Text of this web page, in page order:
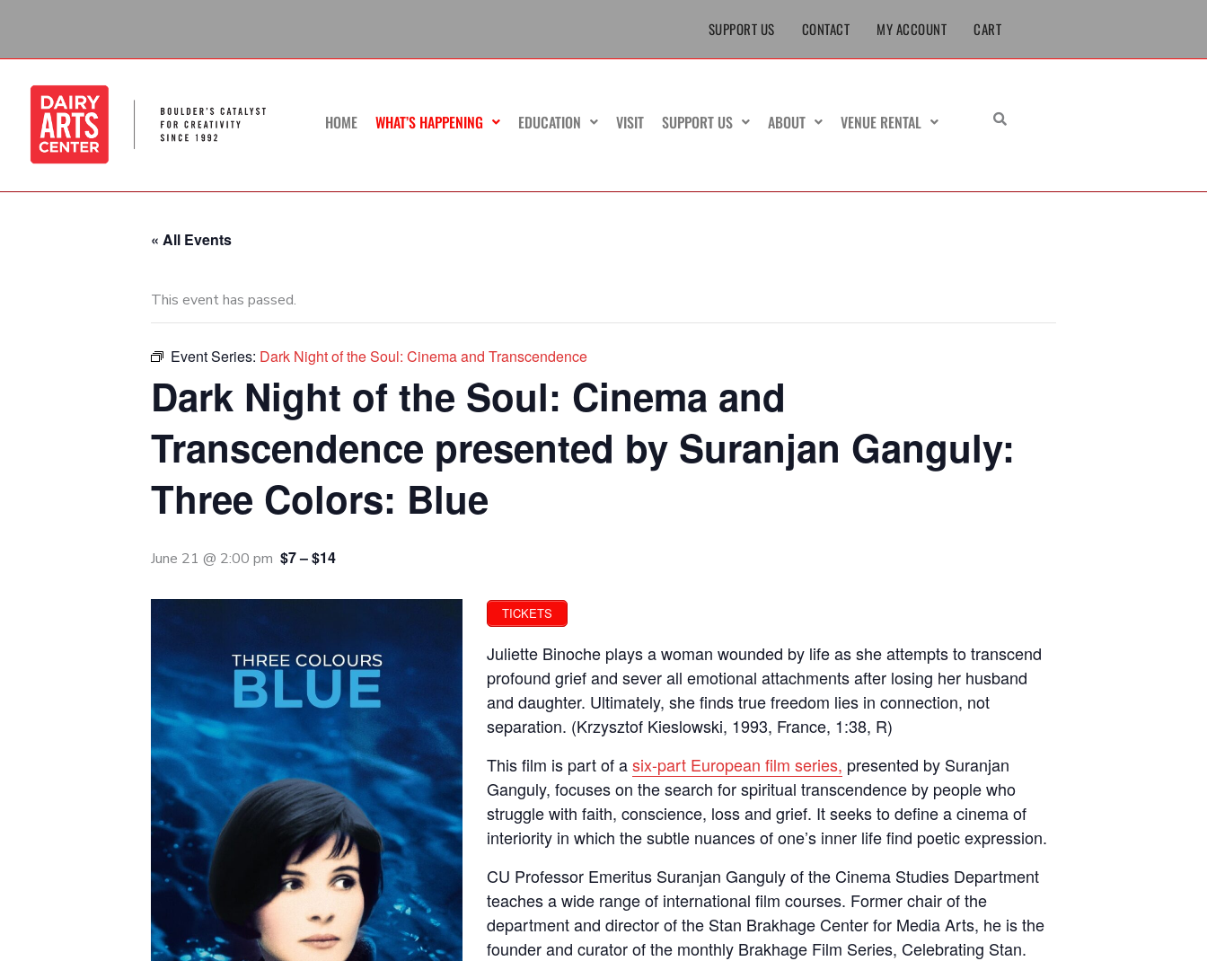
content
SUPPORT US CONTACT MY ACCOUNT CART
HOME WHAT’S HAPPENING EDUCATION VISIT SUPPORT US ABOUT VENUE RENTAL
« All Events
This event has passed.
Event Series: Dark Night of the Soul: Cinema and Transcendence
Dark Night of the Soul: Cinema and
Transcendence presented by Suranjan Ganguly:
Three Colors: Blue
June 21 @ 2:00 pm $7 – $14
TICKETS
Juliette Binoche plays a woman wounded by life as she attempts to transcend
profound grief and sever all emotional attachments after losing her husband
and daughter. Ultimately, she finds true freedom lies in connection, not
separation. (Krzysztof Kieslowski, 1993, France, 1:38, R)
This film is part of asix-part European film series, presented by Suranjan
Ganguly, focuses on the search for spiritual transcendence by people who
struggle with faith, conscience, loss and grief. It seeks to define a cinema of
interiority in which the subtle nuances of one’s inner life find poetic expression.
CU Professor Emeritus Suranjan Ganguly of the Cinema Studies Department
teaches a wide range of international film courses. Former chair of the
department and director of the Stan Brakhage Center for Media Arts, he is the
founder and curator of the monthly Brakhage Film Series, Celebrating Stan.